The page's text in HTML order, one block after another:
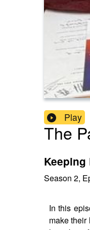
Play
The
Season 2,
In this
make